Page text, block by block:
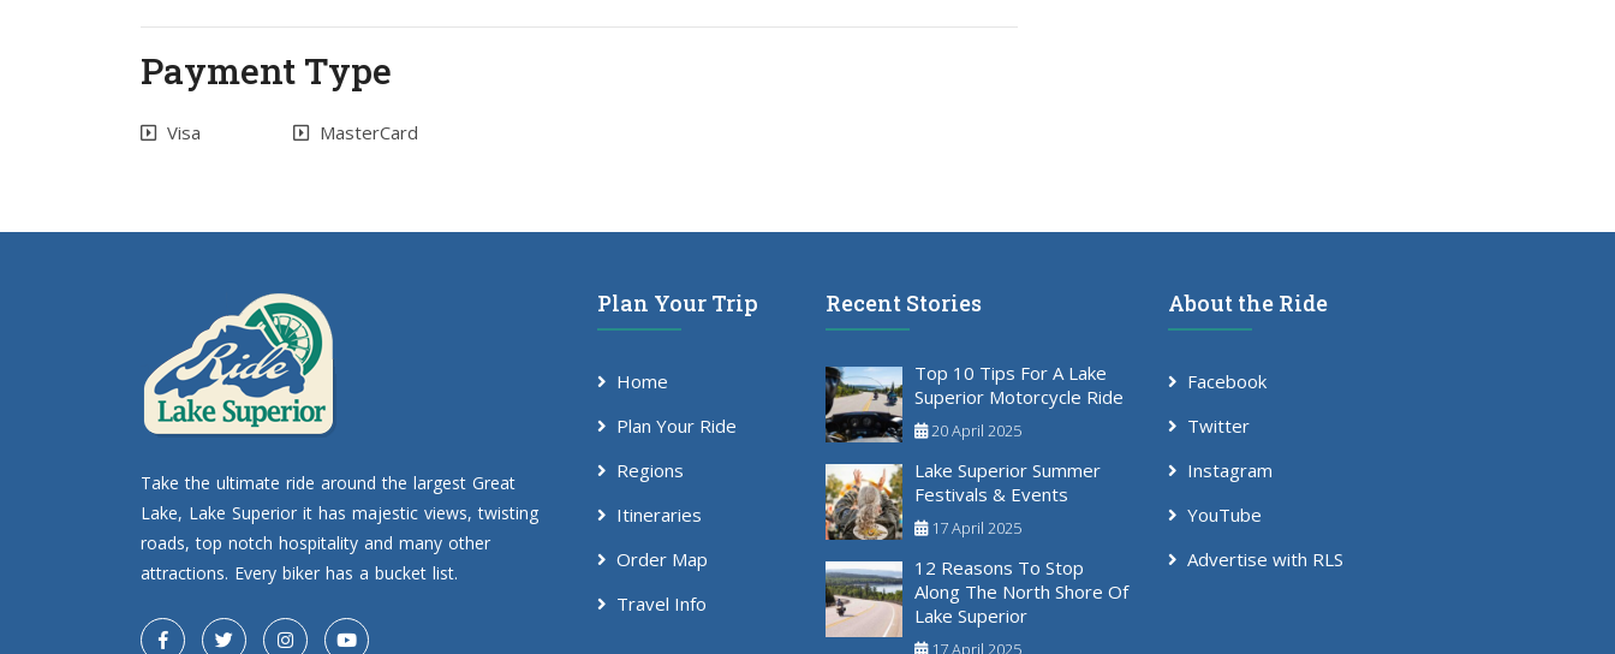
Payment Type
Visa MasterCard
Take the ultimate ride around the largest Great
Lake, Lake Superior it has majestic views, twisting
roads, top notch hospitality and many other
attractions. Every biker has a bucket list.
Plan Your Trip
Home
Plan Your Ride
Regions
Itineraries
Order Map
Travel Info
Recent Stories
Top 10 Tips For A Lake
Superior Motorcycle Ride
20 April 2025
Lake Superior Summer
Festivals & Events
17 April 2025
12 Reasons To Stop
Along The North Shore Of
Lake Superior
17 April 2025
About the Ride
Facebook
Twitter
Instagram
YouTube
Advertise with RLS